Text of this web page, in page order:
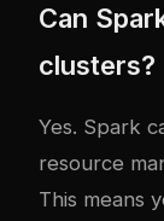
Can
clusters?
Yes. Spark
resource
This means